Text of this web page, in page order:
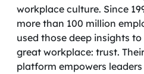
workplace culture. Since
more than 100 million
used those deep insights
great workplace: trust.
platform empowers